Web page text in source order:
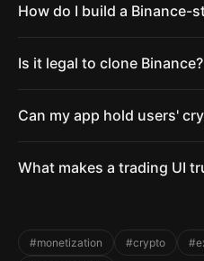
How do I build a Binance-
Is it legal to clone Binance?
Can my app hold users'
What makes a trading UI
#monetization #crypto